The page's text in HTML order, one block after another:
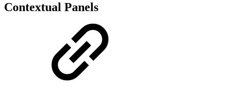
Contextual Panels